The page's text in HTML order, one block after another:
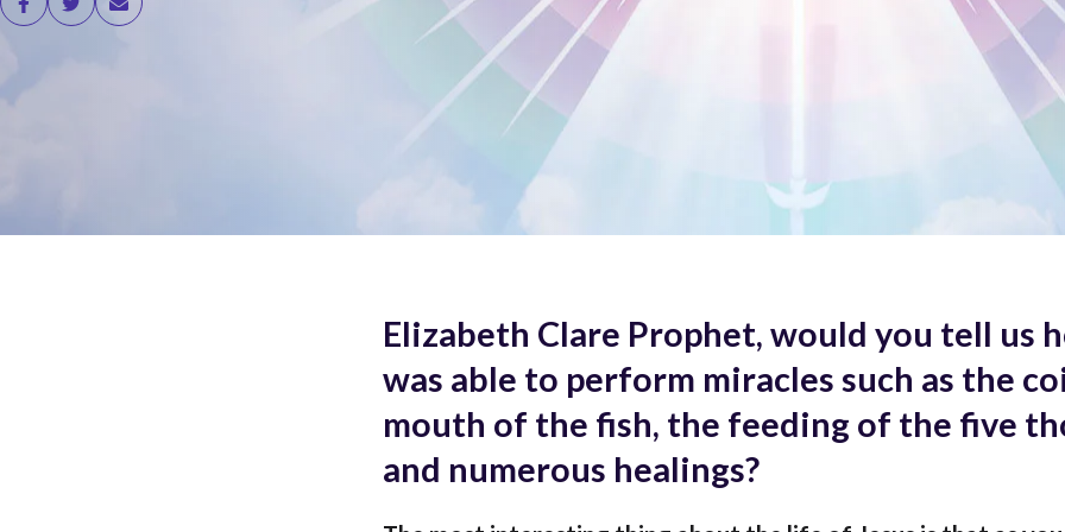
Elizabeth Clare Prophet, would you tell us
was able to perform miracles such as the
mouth of the fish, the feeding of the five
and numerous healings?